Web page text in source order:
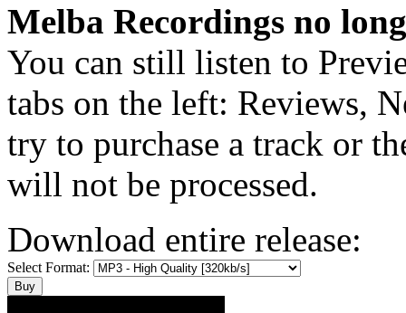
Melba Recordings no
You can still listen to
tabs on the left: Reviews,
try to purchase a track or
will not be processed.
Download entire release:
Select Format: